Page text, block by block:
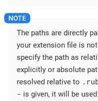
The paths are directly
your extension file is
specify the path as
explicitly or absolute
resolved relative to
- is given, it will be